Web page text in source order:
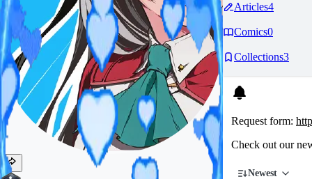
Articles4
Comics0
Collections3
Request form:
Check out our
Newest